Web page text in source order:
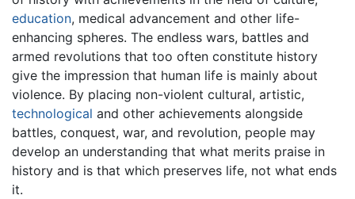
education, medical advancement and other life-
enhancing spheres. The endless wars, battles and
armed revolutions that too often constitute history
give the impression that human life is mainly about
violence. By placing non-violent cultural, artistic,
technological and other achievements alongside
battles, conquest, war, and revolution, people may
develop an understanding that what merits praise in
history and is that which preserves life, not what ends
it.